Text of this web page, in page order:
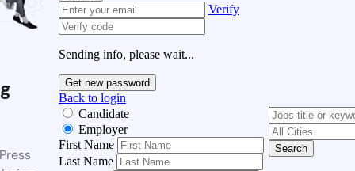
Verify
Sending info, please wait...
Get new password
Back to login
Candidate
Employer
First Name
Last Name
Search